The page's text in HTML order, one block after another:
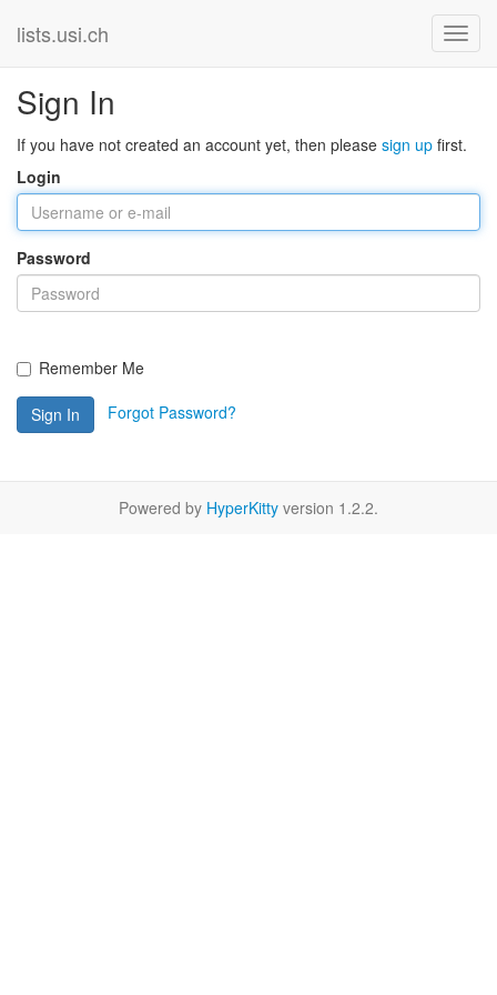
lists.usi.ch
Sign In
If you have not created an account yet, then please sign up first.
Login
Password
Remember Me
Sign In Forgot Password?
Powered by HyperKitty version 1.2.2.